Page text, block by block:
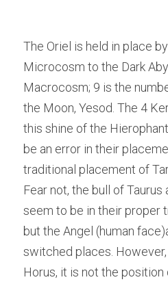
The Oriel is held in place
Microcosm to the Dark
Macrocosm; 9 is the
the Moon, Yesod. The 4
this shine of the
be an error in their
traditional placement of
Fear not, the bull of Taurus
seem to be in their proper
but the Angel (human
switched places.
Horus, it is not the